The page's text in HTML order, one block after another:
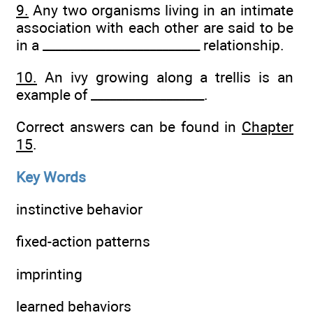
9. Any two organisms living in an intimate
association with each other are said to be
in a _________________________ relationship.
10. An ivy growing along a trellis is an
example of __________________.
Correct answers can be found in Chapter
15.
Key Words
instinctive behavior
fixed-action patterns
imprinting
learned behaviors